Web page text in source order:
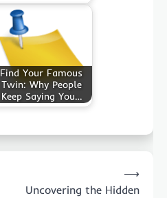
Find Your Famous
Twin: Why People
Keep Saying You…
Uncovering the Hidden
⟶